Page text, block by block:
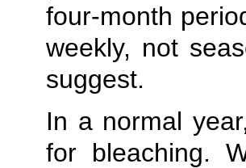
four-month
weekly, not
suggest.
In a normal
for bleaching.